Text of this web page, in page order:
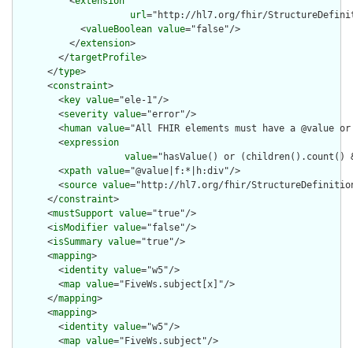
url="http://hl7.org/fhir/
            <
valueBoolean value="false"/>
          </
extension>
        </
targetProfile>
      </
type>
      <
constraint>
        <
key value="ele-1"/>
        <
severity value="error"/>
        <
human value="All FHIR elements must have a @value
        <
expression
value="hasValue() or
        <
xpath value="@value|f:*|h:div"/>
        <
source value="http://hl7.org/fhir/
      </
constraint>
      <
mustSupport value="true"/>
      <
isModifier value="false"/>
      <
isSummary value="true"/>
      <
mapping>
        <
identity value="w5"/>
        <
map value="FiveWs.subject[x]"/>
      </
mapping>
      <
mapping>
        <
identity value="w5"/>
        <
map value="FiveWs.subject"/>